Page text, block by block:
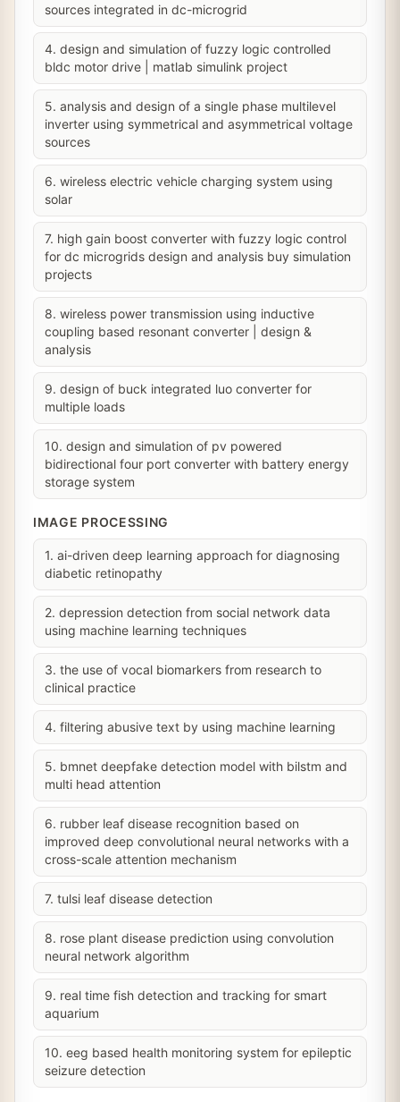
sources integrated in dc-microgrid
4. design and simulation of fuzzy logic controlled
bldc motor drive | matlab simulink project
5. analysis and design of a single phase multilevel
inverter using symmetrical and asymmetrical voltage
sources
6. wireless electric vehicle charging system using
solar
7. high gain boost converter with fuzzy logic control
for dc microgrids design and analysis buy simulation
projects
8. wireless power transmission using inductive
coupling based resonant converter | design &
analysis
9. design of buck integrated luo converter for
multiple loads
10. design and simulation of pv powered
bidirectional four port converter with battery energy
storage system
IMAGE PROCESSING
1. ai-driven deep learning approach for diagnosing
diabetic retinopathy
2. depression detection from social network data
using machine learning techniques
3. the use of vocal biomarkers from research to
clinical practice
4. filtering abusive text by using machine learning
5. bmnet deepfake detection model with bilstm and
multi head attention
6. rubber leaf disease recognition based on
improved deep convolutional neural networks with a
cross-scale attention mechanism
7. tulsi leaf disease detection
8. rose plant disease prediction using convolution
neural network algorithm
9. real time fish detection and tracking for smart
aquarium
10. eeg based health monitoring system for epileptic
seizure detection